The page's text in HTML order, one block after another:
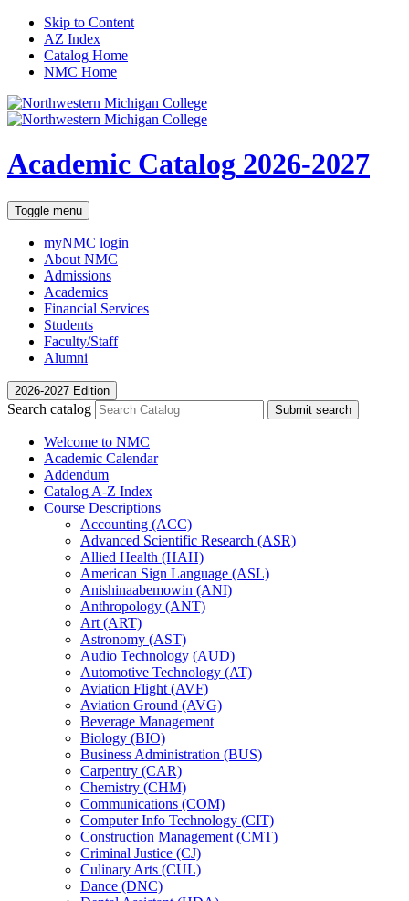
Skip to Content
AZ Index
Catalog Home
NMC Home
Academic Catalog 2026-2027
Toggle menu
myNMC login
About NMC
Admissions
Academics
Financial Services
Students
Faculty/Staff
Alumni
2026-2027 Edition
Search catalog Submit search
Welcome to NMC
Academic Calendar
Addendum
Catalog A-​Z Index
Course Descriptions
Accounting (ACC)
Advanced Scientific Research (ASR)
Allied Health (HAH)
American Sign Language (ASL)
Anishinaabemowin (ANI)
Anthropology (ANT)
Art (ART)
Astronomy (AST)
Audio Technology (AUD)
Automotive Technology (AT)
Aviation Flight (AVF)
Aviation Ground (AVG)
Beverage Management
Biology (BIO)
Business Administration (BUS)
Carpentry (CAR)
Chemistry (CHM)
Communications (COM)
Computer Info Technology (CIT)
Construction Management (CMT)
Criminal Justice (CJ)
Culinary Arts (CUL)
Dance (DNC)